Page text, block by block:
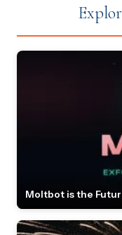
Moltbot is the